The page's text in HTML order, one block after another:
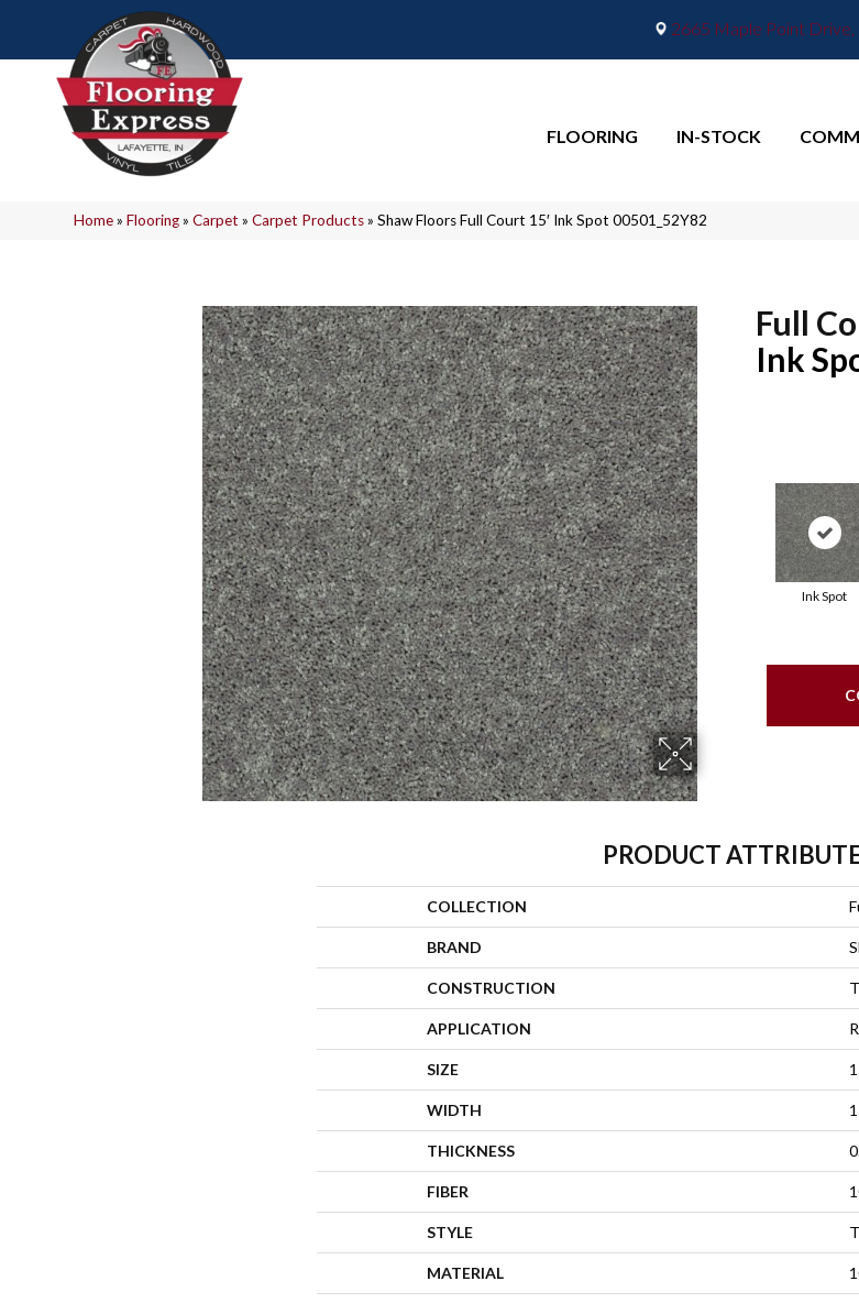
2665 Maple Point
FLOORING IN-STOCK
Home»Flooring»Carpet »Carpet Products»Shaw Floors Full Court 15′ Ink Spot 00501_52Y82
Full
Ink
Ink Spot
PRODUCT
COLLECTION
BRAND
CONSTRUCTION
APPLICATION
SIZE
WIDTH
THICKNESS
FIBER
STYLE
MATERIAL